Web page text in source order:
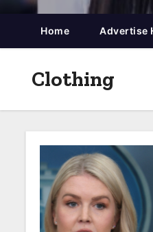
Home Advertise
Clothing